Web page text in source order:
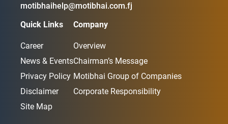
motibhaihelp@motibhai.com.fj
Quick Links
Career
News & Events
Privacy Policy
Disclaimer
Site Map
Company
Overview
Chairman’s Message
Motibhai Group of Companies
Corporate Responsibility